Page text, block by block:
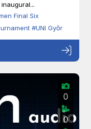
Final Six
#UNI Győr
0
0